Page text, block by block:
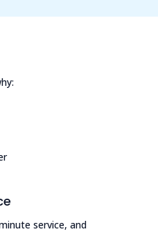
service, and